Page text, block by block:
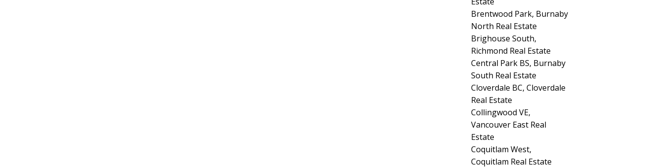
Brentwood Park, Burnaby
North Real Estate
Brighouse South,
Richmond Real Estate
Central Park BS, Burnaby
South Real Estate
Cloverdale BC, Cloverdale
Real Estate
Collingwood VE,
Vancouver East Real
Estate
Coquitlam West,
Coquitlam Real Estate